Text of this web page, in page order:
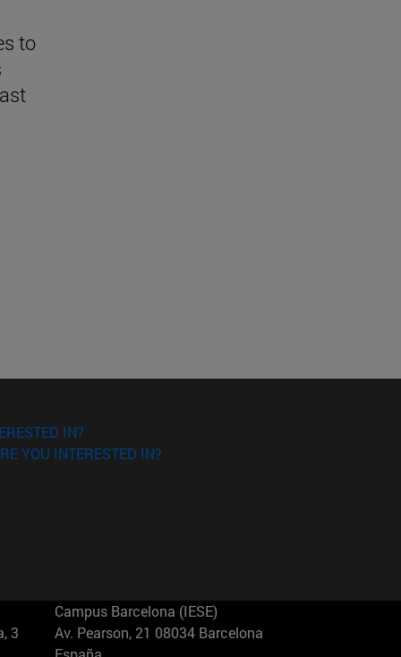
to
IN?
YOU INTERESTED IN?
3
Campus Barcelona (IESE)
Av. Pearson, 21 08034 Barcelona